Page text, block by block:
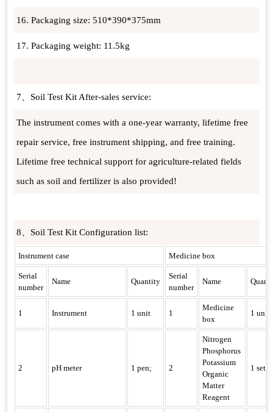
16. Packaging size: 510*390*375mm
17. Packaging weight: 11.5kg
7、Soil Test Kit After-sales service:
The instrument comes with a one-year warranty, lifetime free
repair service, free instrument shipping, and free training.
Lifetime free technical support for agriculture-related fields
such as soil and fertilizer is also provided!
8、Soil Test Kit Configuration list:
Instrument case Medicine box
Serial
number
Name Quantity
Serial
number
Name
1 Instrument 1 unit 1
Medicine
box
1 unit
2 pH meter 1 pen; 2
Nitrogen
Phosphorus
Potassium
Organic
Matter
Reagent
1 set